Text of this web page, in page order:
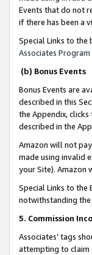
Events that do not
if there has been a
Special Links to
Associates
(b) Bonus Events
Bonus Events are
described in this
the Appendix,
described in the
Amazon will not
made using invalid
your Site). Amazon
Special Links to the
notwithstanding the
5. Commission
Associates’ tags
attempting to claim